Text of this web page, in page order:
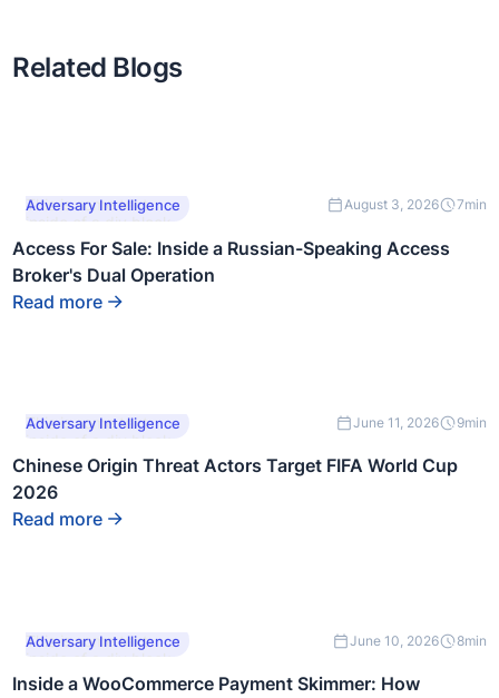
Related Blogs
This is some text
inside of a div block.
Adversary Intelligence August 3, 2026 7min
Access For Sale: Inside a Russian-Speaking Access
Broker's Dual Operation
Read more
This is some text
inside of a div block.
Adversary Intelligence June 11, 2026 9min
Chinese Origin Threat Actors Target FIFA World Cup
2026
Read more
This is some text
inside of a div block.
Adversary Intelligence June 10, 2026 8min
Inside a WooCommerce Payment Skimmer: How